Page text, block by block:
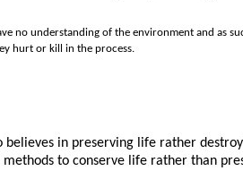
no understanding of the environment and as
hurt or kill in the process.
believes in preserving life rather
to conserve life rather than